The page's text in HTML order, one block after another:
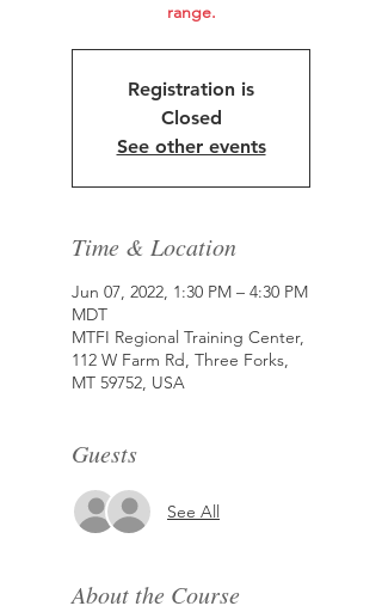
range.
Registration is
Closed
See other events
Time & Location
Jun 07, 2022, 1:30 PM – 4:30 PM
MDT
MTFI Regional Training Center,
112 W Farm Rd, Three Forks,
MT 59752, USA
Guests
See All
About the Course